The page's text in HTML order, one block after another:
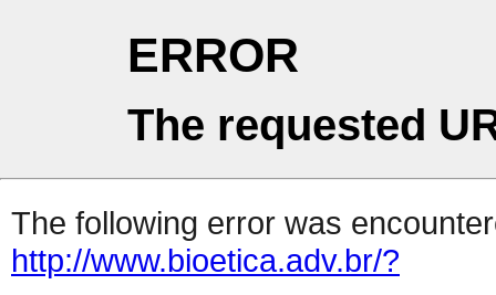
ERROR
The requested
The following error was
http://www.bioetica.adv.br/?